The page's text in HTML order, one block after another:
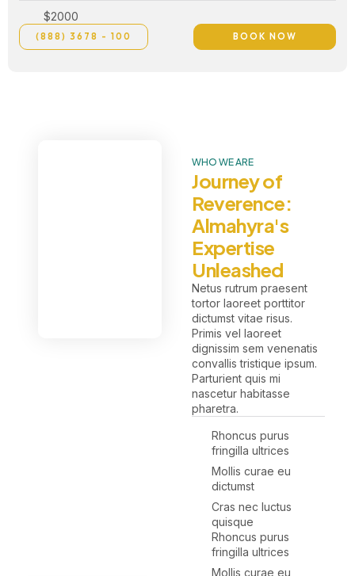
$2000
(888) 3678 - 100 BOOK NOW
WHO WE ARE
Journey of
Reverence:
Almahyra's
Expertise
Unleashed
Netus rutrum praesent
tortor laoreet porttitor
dictumst vitae risus.
Primis vel laoreet
dignissim sem venenatis
convallis tristique ipsum.
Parturient quis mi
nascetur habitasse
pharetra.
Rhoncus purus
fringilla ultrices
Mollis curae eu
dictumst
Cras nec luctus
quisque
Rhoncus purus
fringilla ultrices
Mollis curae eu